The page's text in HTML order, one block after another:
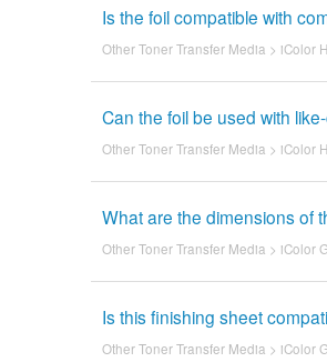
Is the foil compatible with
Other Toner Transfer Media > iColor
Can the foil be used with
Other Toner Transfer Media > iColor
What are the dimensions of
Other Toner Transfer Media > iColor
Is this finishing sheet
Other Toner Transfer Media > iColor